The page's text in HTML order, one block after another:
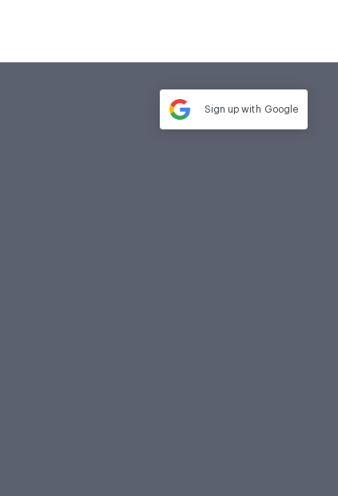
Sign up with Google